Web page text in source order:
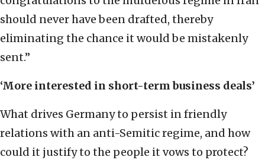
should never have been drafted, thereby
eliminating the chance it would be mistakenly
sent.”
‘More interested in short-term business deals’
What drives Germany to persist in friendly
relations with an anti-Semitic regime, and how
could it justify to the people it vows to protect?